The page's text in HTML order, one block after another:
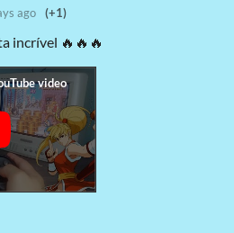
ago (+1)
incrível 🔥🔥🔥